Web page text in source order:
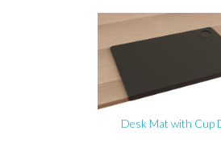
Desk Mat with Cup